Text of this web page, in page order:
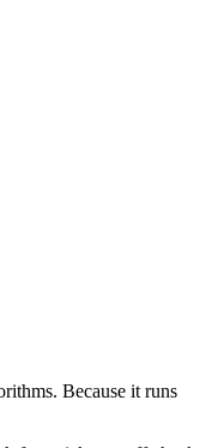
Because it runs